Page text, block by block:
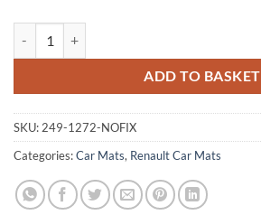
ADD TO BASKET
SKU: 249-1272-NOFIX
Categories:Car Mats, Renault Car Mats